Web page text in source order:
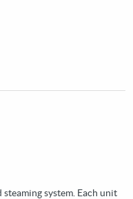
system. Each unit